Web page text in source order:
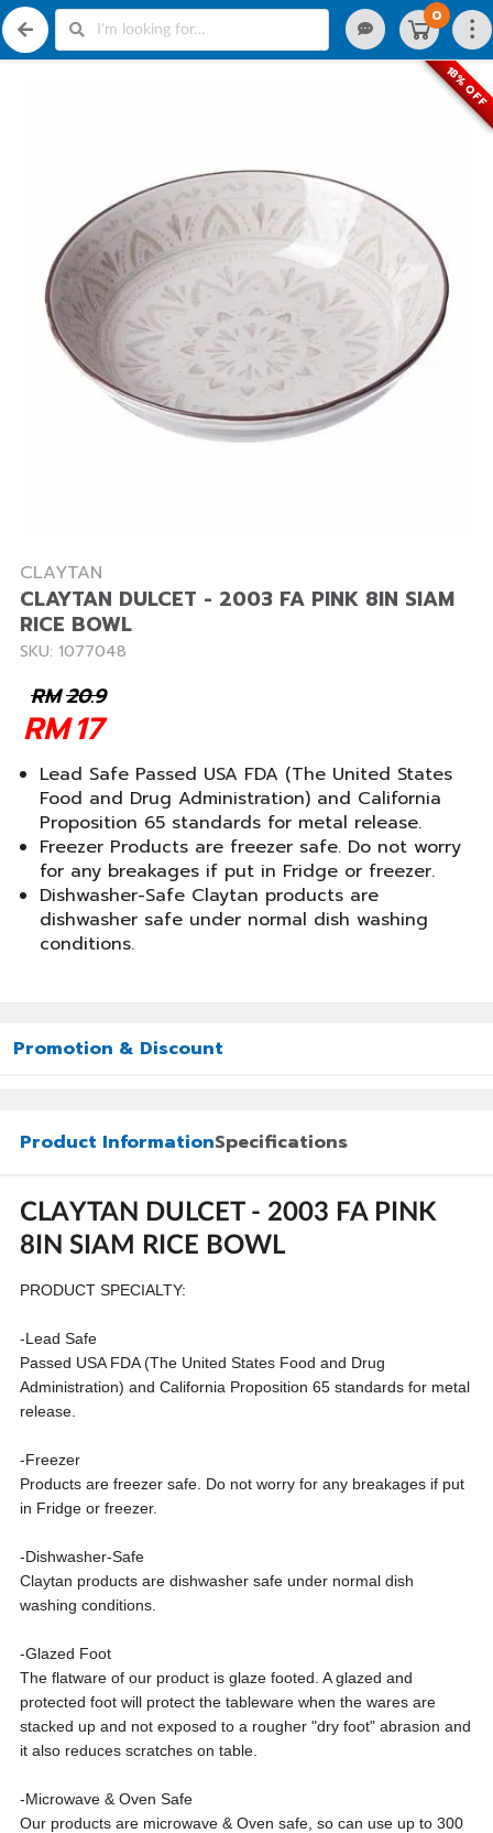
0
18% OFF
CLAYTAN
CLAYTAN DULCET - 2003 FA PINK 8IN SIAM
RICE BOWL
SKU: 1077048
20.9
RM
17
RM
Lead Safe Passed USA FDA (The United States
Food and Drug Administration) and California
Proposition 65 standards for metal release.
Freezer Products are freezer safe. Do not worry
for any breakages if put in Fridge or freezer.
Dishwasher-Safe Claytan products are
dishwasher safe under normal dish washing
conditions.
Promotion & Discount
Product InformationSpecifications
CLAYTAN DULCET - 2003 FA PINK
8IN SIAM RICE BOWL
PRODUCT SPECIALTY:
-Lead Safe
Passed USA FDA (The United States Food and Drug
Administration) and California Proposition 65 standards for metal
release.
-Freezer
Products are freezer safe. Do not worry for any breakages if put
in Fridge or freezer.
-Dishwasher-Safe
Claytan products are dishwasher safe under normal dish
washing conditions.
-Glazed Foot
The flatware of our product is glaze footed. A glazed and
protected foot will protect the tableware when the wares are
stacked up and not exposed to a rougher "dry foot" abrasion and
it also reduces scratches on table.
-Microwave & Oven Safe
Our products are microwave & Oven safe, so can use up to 300